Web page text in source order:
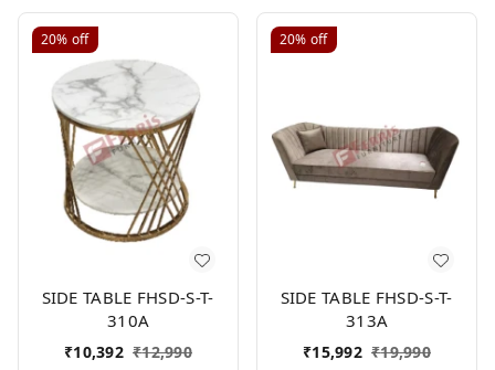
20% off
SIDE TABLE FHSD-S-T-
310A
₹10,392 ₹12,990
20% off
SIDE TABLE FHSD-S-T-
313A
₹15,992 ₹19,990